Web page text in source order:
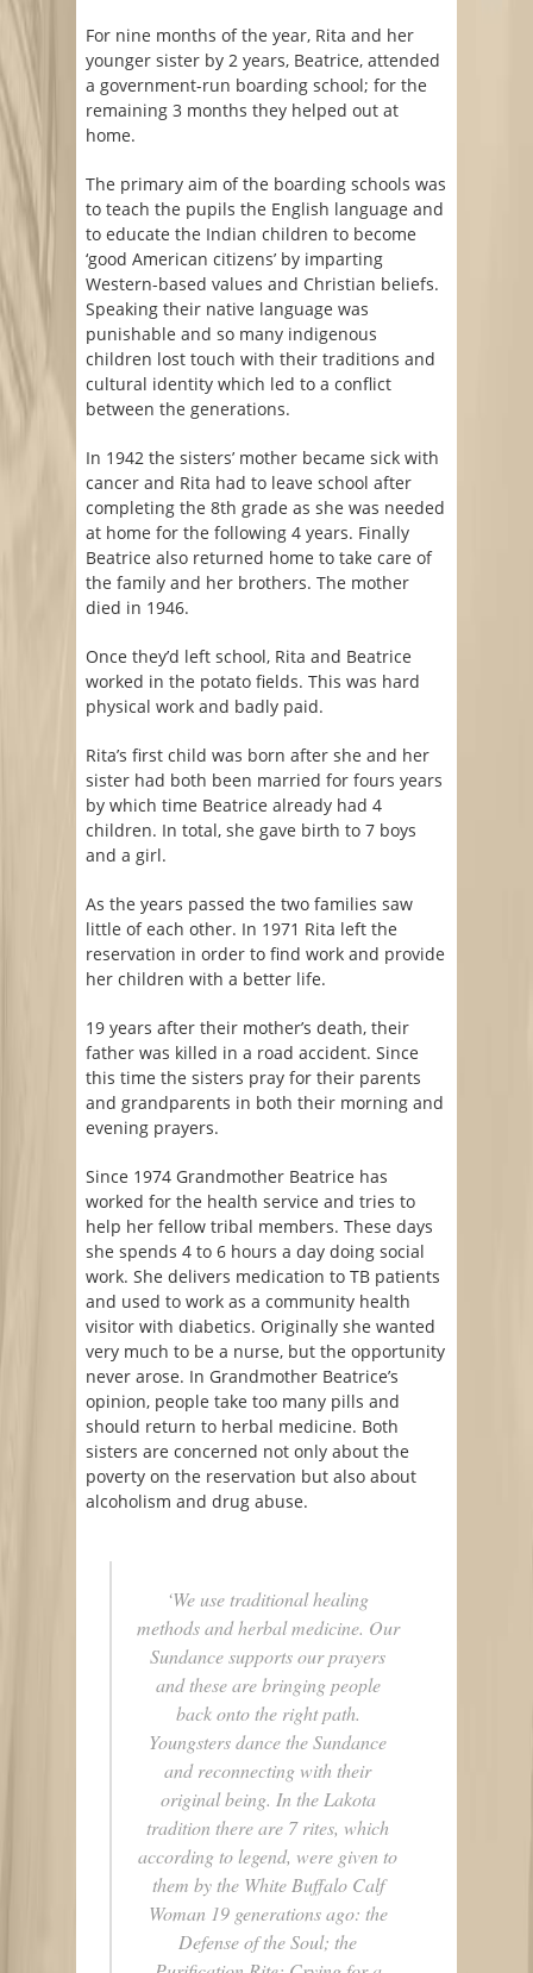
For nine months of the year, Rita and her
younger sister by 2 years, Beatrice, attended
a government-run boarding school; for the
remaining 3 months they helped out at
home.
The primary aim of the boarding schools was
to teach the pupils the English language and
to educate the Indian children to become
‘good American citizens’ by imparting
Western-based values and Christian beliefs.
Speaking their native language was
punishable and so many indigenous
children lost touch with their traditions and
cultural identity which led to a conflict
between the generations.
In 1942 the sisters’ mother became sick with
cancer and Rita had to leave school after
completing the 8th grade as she was needed
at home for the following 4 years. Finally
Beatrice also returned home to take care of
the family and her brothers. The mother
died in 1946.
Once they’d left school, Rita and Beatrice
worked in the potato fields. This was hard
physical work and badly paid.
Rita’s first child was born after she and her
sister had both been married for fours years
by which time Beatrice already had 4
children. In total, she gave birth to 7 boys
and a girl.
As the years passed the two families saw
little of each other. In 1971 Rita left the
reservation in order to find work and provide
her children with a better life.
19 years after their mother’s death, their
father was killed in a road accident. Since
this time the sisters pray for their parents
and grandparents in both their morning and
evening prayers.
Since 1974 Grandmother Beatrice has
worked for the health service and tries to
help her fellow tribal members. These days
she spends 4 to 6 hours a day doing social
work. She delivers medication to TB patients
and used to work as a community health
visitor with diabetics. Originally she wanted
very much to be a nurse, but the opportunity
never arose. In Grandmother Beatrice’s
opinion, people take too many pills and
should return to herbal medicine. Both
sisters are concerned not only about the
poverty on the reservation but also about
alcoholism and drug abuse.
‘We use traditional healing
methods and herbal medicine. Our
Sundance supports our prayers
and these are bringing people
back onto the right path.
Youngsters dance the Sundance
and reconnecting with their
original being. In the Lakota
tradition there are 7 rites, which
according to legend, were given to
them by the White Buffalo Calf
Woman 19 generations ago: the
Defense of the Soul; the